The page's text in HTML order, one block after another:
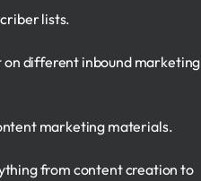
lists.
on different inbound marketing
marketing materials.
from content creation to